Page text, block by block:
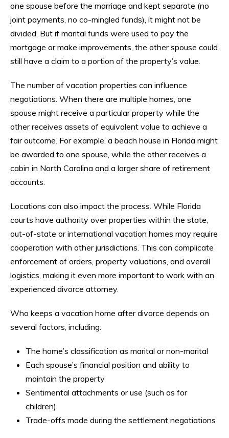
one spouse before the marriage and kept separate (no
joint payments, no co-mingled funds), it might not be
divided. But if marital funds were used to pay the
mortgage or make improvements, the other spouse could
still have a claim to a portion of the property’s value.
The number of vacation properties can influence
negotiations. When there are multiple homes, one
spouse might receive a particular property while the
other receives assets of equivalent value to achieve a
fair outcome. For example, a beach house in Florida might
be awarded to one spouse, while the other receives a
cabin in North Carolina and a larger share of retirement
accounts.
Locations can also impact the process. While Florida
courts have authority over properties within the state,
out-of-state or international vacation homes may require
cooperation with other jurisdictions. This can complicate
enforcement of orders, property valuations, and overall
logistics, making it even more important to work with an
experienced divorce attorney.
Who keeps a vacation home after divorce depends on
several factors, including:
The home’s classification as marital or non-marital
Each spouse’s financial position and ability to
maintain the property
Sentimental attachments or use (such as for
children)
Trade-offs made during the settlement negotiations